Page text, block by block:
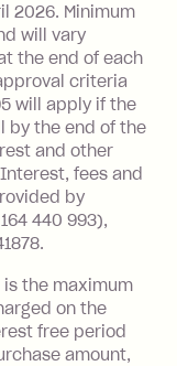
is $1,000
7 days
(waived if
$0 - $99,
credit
2026. Minimum
will vary
the end of each
criteria
will apply if the
by the end of the
and other
fees and
by
440 993),
is the maximum
on the
free period
amount,